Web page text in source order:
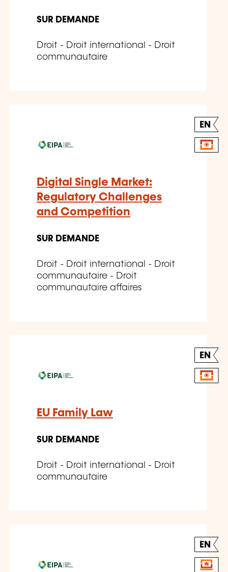
SUR DEMANDE
Droit - Droit international - Droit
communautaire
EN
Digital Single Market:
Regulatory Challenges
and Competition
SUR DEMANDE
Droit - Droit international - Droit
communautaire - Droit
communautaire affaires
EN
EU Family Law
SUR DEMANDE
Droit - Droit international - Droit
communautaire
EN